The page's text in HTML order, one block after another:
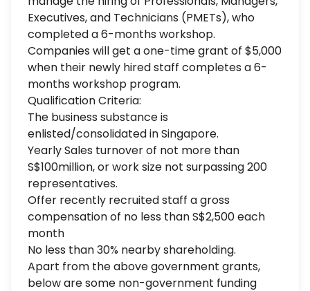
Executives, and Technicians (PMETs), who
completed a 6-months workshop.
Companies will get a one-time grant of $5,000
when their newly hired staff completes a 6-
months workshop program.
Qualification Criteria:
The business substance is
enlisted/consolidated in Singapore.
Yearly Sales turnover of not more than
S$100million, or work size not surpassing 200
representatives.
Offer recently recruited staff a gross
compensation of no less than S$2,500 each
month
No less than 30% nearby shareholding.
Apart from the above government grants,
below are some non-government funding